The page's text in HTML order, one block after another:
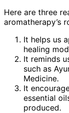
Here are three
aromatherapy’s
It helps us
healing
It reminds
such as
Medicine.
It
essential
produced.